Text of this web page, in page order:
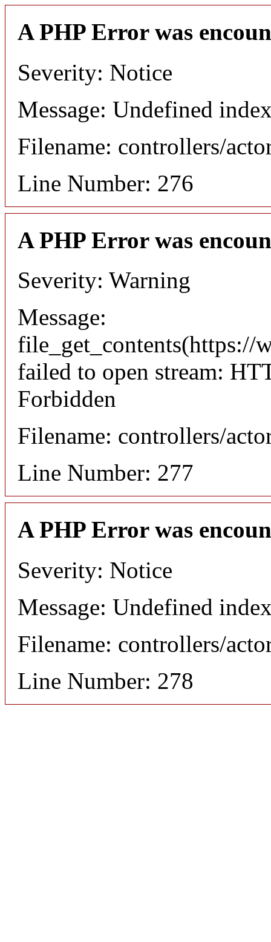
A PHP Error was
Severity: Notice
Message: Undefined
Filename: controllers/
Line Number: 276
A PHP Error was
Severity: Warning
Message:
file_get_contents(https://
failed to open stream:
Forbidden
Filename: controllers/
Line Number: 277
A PHP Error was
Severity: Notice
Message: Undefined
Filename: controllers/
Line Number: 278